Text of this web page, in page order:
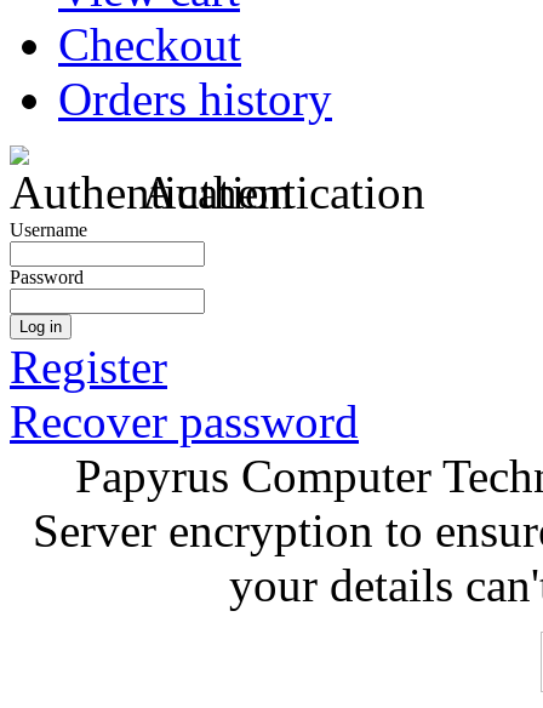
Checkout
Orders history
Authentication
Username
Password
Log in
Register
Recover password
Papyrus Computer
Server encryption to
your details